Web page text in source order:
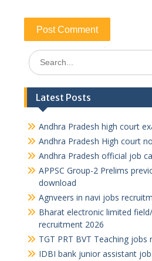
Search
for:
Latest Posts
Andhra Pradesh high court
Andhra Pradesh High court
Andhra Pradesh official job
APPSC Group-2 Prelims
download
Agnveers in navi jobs
Bharat electronic limited
recruitment 2026
TGT PRT BVT Teaching
IDBI bank junior assistant